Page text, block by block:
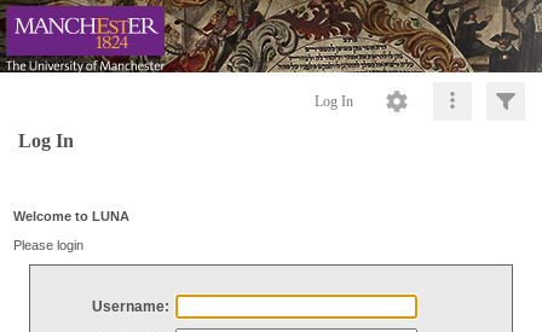
Log In
Log In
Welcome to LUNA
Please login
Username: